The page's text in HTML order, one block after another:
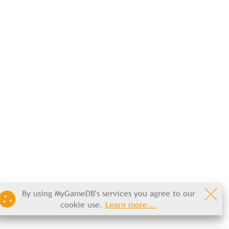
By using MyGameDB's services you agree to our
cookie use. Learn more...